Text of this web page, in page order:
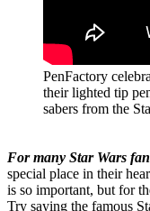
PenFactory
their lighted tip
sabers from the
For many Star Wars
special place in their
is so important, but for
Try saying the famous